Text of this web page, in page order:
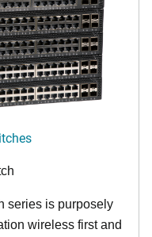
series is purposely
wireless first and